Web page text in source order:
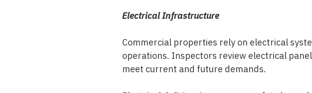
Electrical Infrastructure
Commercial properties rely on electrical
operations. Inspectors review electrical
meet current and future demands.